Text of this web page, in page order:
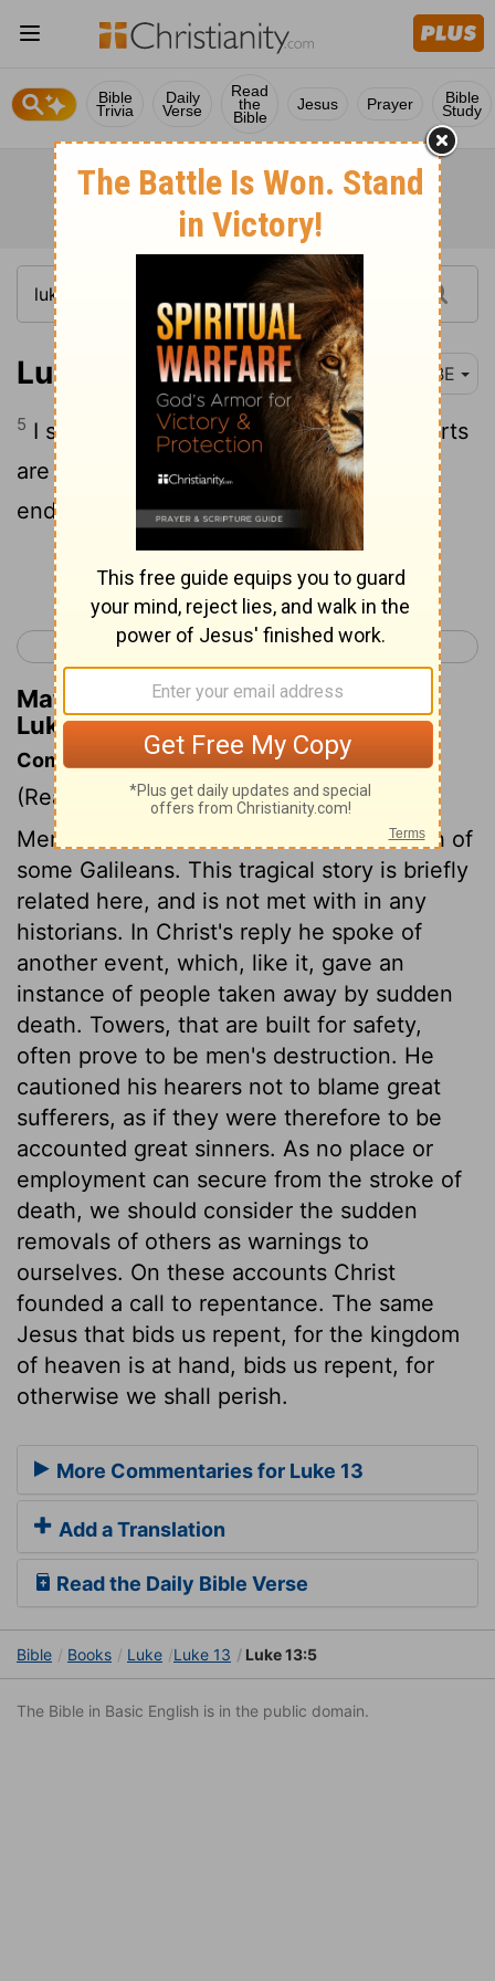
Bible
Trivia
Daily
Verse
Read
the
Bible
Jesus Prayer Bible
Study
Luke 13:5 BBE
5 I say to you, It is not so: but if your hearts
are not changed, you will all come to an
end in the same way.
Continue Reading...
< Luke 12 Luke 14 >
Matthew Henry's Commentary on
Luke 13:5
Commentary on Luke 13:1-5
(Read Luke 13:1-5)
Mention was made to Christ of the death of
some Galileans. This tragical story is briefly
related here, and is not met with in any
historians. In Christ's reply he spoke of
another event, which, like it, gave an
instance of people taken away by sudden
death. Towers, that are built for safety,
often prove to be men's destruction. He
cautioned his hearers not to blame great
sufferers, as if they were therefore to be
accounted great sinners. As no place or
employment can secure from the stroke of
death, we should consider the sudden
removals of others as warnings to
ourselves. On these accounts Christ
founded a call to repentance. The same
Jesus that bids us repent, for the kingdom
of heaven is at hand, bids us repent, for
otherwise we shall perish.
More Commentaries for Luke 13
Add a Translation
Read the Daily Bible Verse
Bible Books Luke Luke 13 Luke 13:5
The Bible in Basic English is in the public domain.